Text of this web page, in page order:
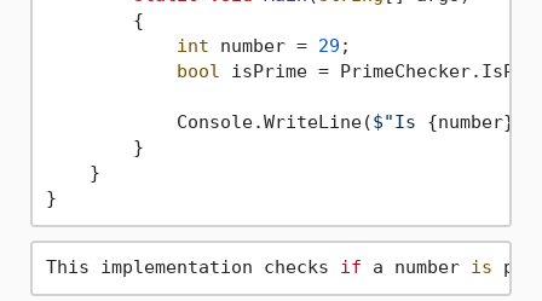
        {
int number = 29 ;
bool isPrime =
            Console.WriteLine(
$"Is {number}
        }
    }
This implementation checks if a number is